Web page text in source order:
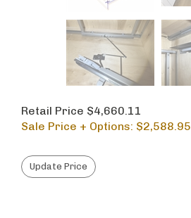
Retail Price $4,660.11
Sale Price + Options: $2,588.95